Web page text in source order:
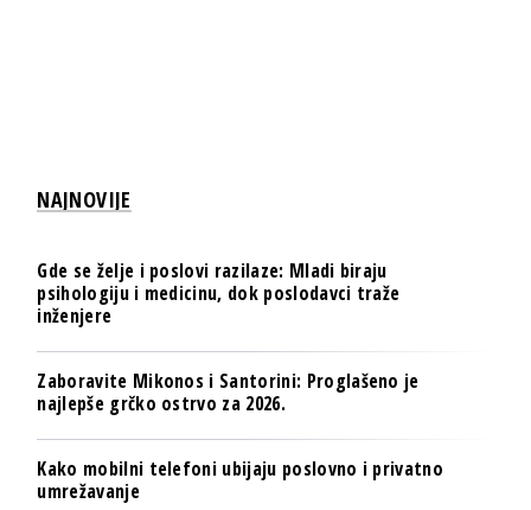
NAJNOVIJE
Gde se želje i poslovi razilaze: Mladi biraju
psihologiju i medicinu, dok poslodavci traže
inženjere
Zaboravite Mikonos i Santorini: Proglašeno je
najlepše grčko ostrvo za 2026.
Kako mobilni telefoni ubijaju poslovno i privatno
umrežavanje